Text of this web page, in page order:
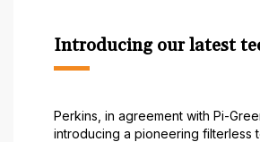
Introducing our latest
Perkins, in agreement with Pi-
introducing a pioneering filterless